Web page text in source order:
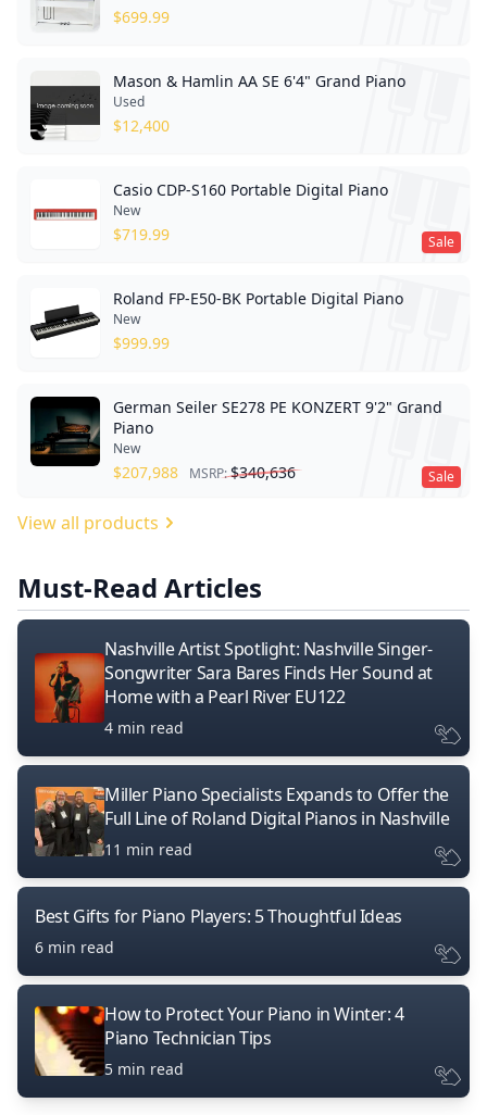
$699.99
Mason & Hamlin AA SE 6'4" Grand Piano
Used
$12,400
Sale
Casio CDP-S160 Portable Digital Piano
New
$719.99
Roland FP-E50-BK Portable Digital Piano
New
$999.99
Sale
German Seiler SE278 PE KONZERT 9'2" Grand
Piano
New
$207,988 MSRP:$340,636
View all products
Must-Read Articles
Nashville Artist Spotlight: Nashville Singer-
Songwriter Sara Bares Finds Her Sound at
Home with a Pearl River EU122
4 min read
Miller Piano Specialists Expands to Offer the
Full Line of Roland Digital Pianos in Nashville
11 min read
Best Gifts for Piano Players: 5 Thoughtful Ideas
6 min read
How to Protect Your Piano in Winter: 4
Piano Technician Tips
5 min read